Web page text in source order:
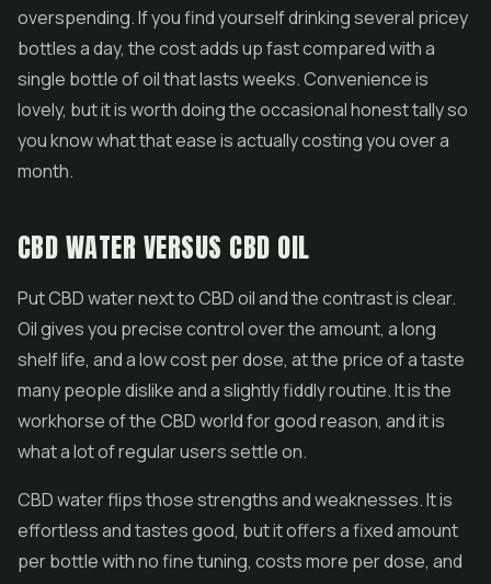
overspending. If you find yourself drinking several pricey
bottles a day, the cost adds up fast compared with a
single bottle of oil that lasts weeks. Convenience is
lovely, but it is worth doing the occasional honest tally so
you know what that ease is actually costing you over a
month.
CBD WATER VERSUS CBD OIL
Put CBD water next to CBD oil and the contrast is clear.
Oil gives you precise control over the amount, a long
shelf life, and a low cost per dose, at the price of a taste
many people dislike and a slightly fiddly routine. It is the
workhorse of the CBD world for good reason, and it is
what a lot of regular users settle on.
CBD water flips those strengths and weaknesses. It is
effortless and tastes good, but it offers a fixed amount
per bottle with no fine tuning, costs more per dose, and